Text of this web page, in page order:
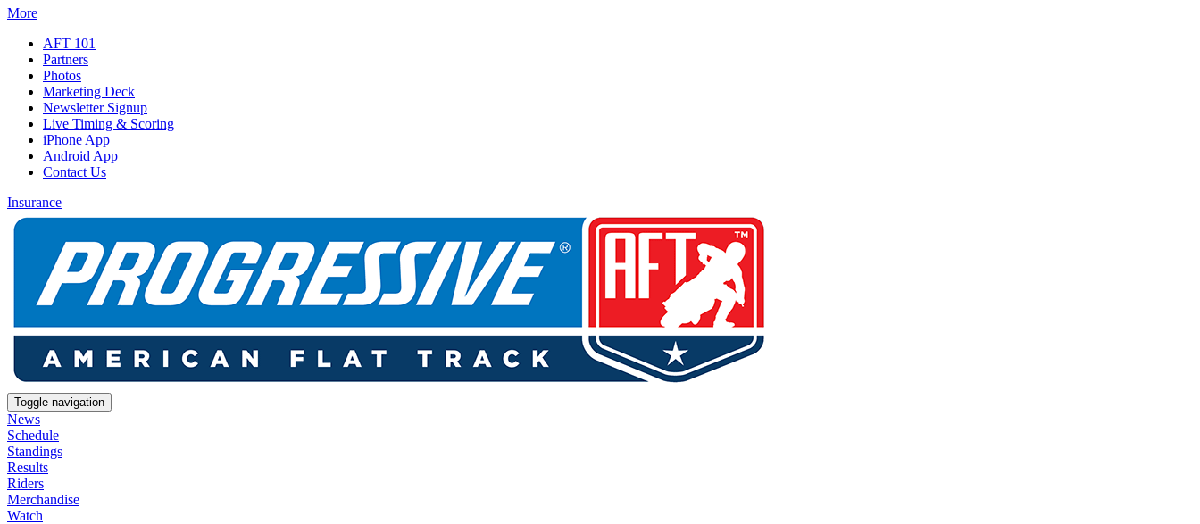
More
AFT 101
Partners
Photos
Marketing Deck
Newsletter Signup
Live Timing & Scoring
iPhone App
Android App
Contact Us
Insurance
Toggle navigation
News
Schedule
Standings
Results
Riders
Merchandise
Watch